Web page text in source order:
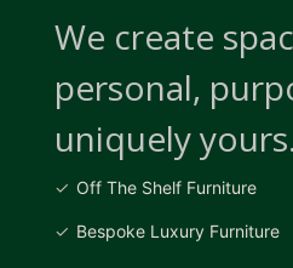
We create
personal,
uniquely yours.
Off The Shelf Furniture
Bespoke Luxury Furniture